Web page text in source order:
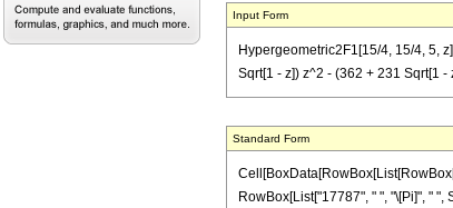
Input Form
Hypergeometric2F1[15/4, 15/4, 5,
Sqrt[1 - z]) z^2 - (362 + 231 Sqrt[1
Standard Form
RowBox[List["17787", " ", "\[Pi]", "